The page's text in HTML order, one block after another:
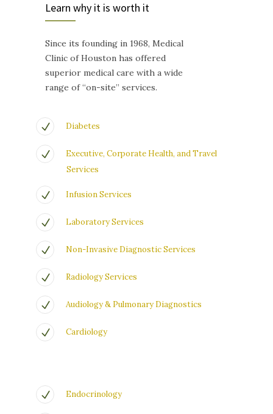
Learn why it is worth it
Since its founding in 1968, Medical
Clinic of Houston has offered
superior medical care with a wide
range of “on-site” services.
Diabetes
Executive, Corporate Health, and Travel
Services
Infusion Services
Laboratory Services
Non-Invasive Diagnostic Services
Radiology Services
Audiology & Pulmonary Diagnostics
Cardiology
Endocrinology